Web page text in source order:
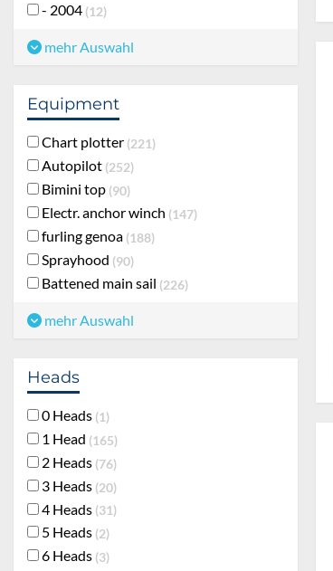
- 2004 12
mehr Auswahl
Equipment
Chart plotter 221
Autopilot 252
Bimini top 90
Electr. anchor winch 147
furling genoa 188
Sprayhood 90
Battened main sail 226
mehr Auswahl
Heads
0 Heads 1
1 Head 165
2 Heads 76
3 Heads 20
4 Heads 31
5 Heads 2
6 Heads 3